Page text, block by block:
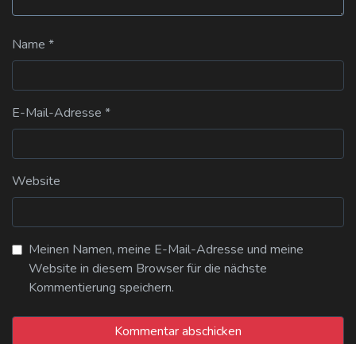
Name *
E-Mail-Adresse *
Website
Meinen Namen, meine E-Mail-Adresse und meine
Website in diesem Browser für die nächste
Kommentierung speichern.